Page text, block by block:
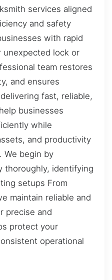
services aligned
and safety
with rapid
unexpected lock or
team restores
and ensures
fast, reliable,
businesses
while
and productivity
We begin by
thoroughly, identifying
setups From
maintain reliable and
precise and
protect your
operational